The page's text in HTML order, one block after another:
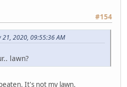
#154
21, 2020, 09:55:36 AM
lawn?
It's not my lawn.